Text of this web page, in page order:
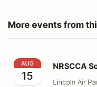
More events from
NRSCCA Solo Test
AUG
15
NRSCCA
Lincoln Air